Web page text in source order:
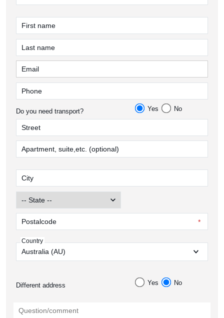
Do you need transport? Yes No
Country
Different address Yes No